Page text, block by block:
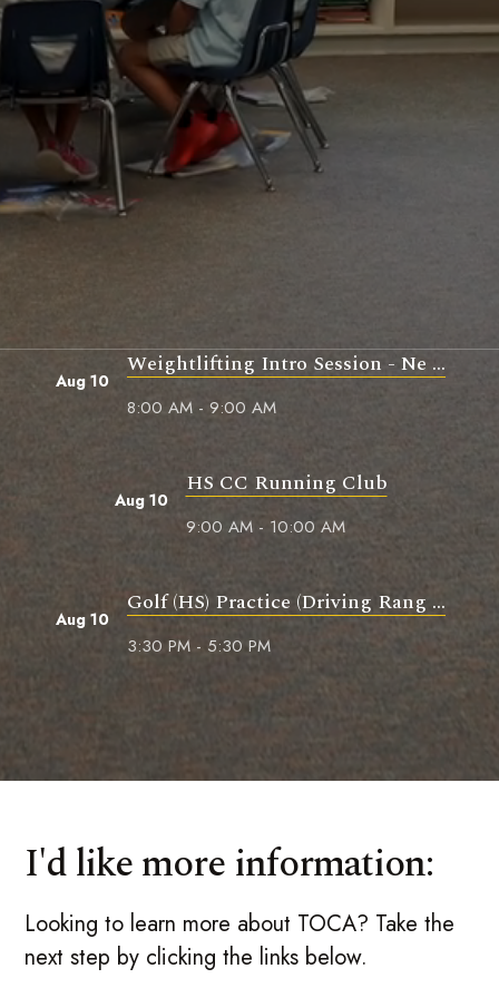
Aug 10
Weightlifting Intro Session - Ne ...
8:00 AM - 9:00 AM
Aug 10
HS CC Running Club
9:00 AM - 10:00 AM
Aug 10
Golf (HS) Practice (Driving Rang ...
3:30 PM - 5:30 PM
I'd like more information:
Looking to learn more about TOCA? Take the
next step by clicking the links below.